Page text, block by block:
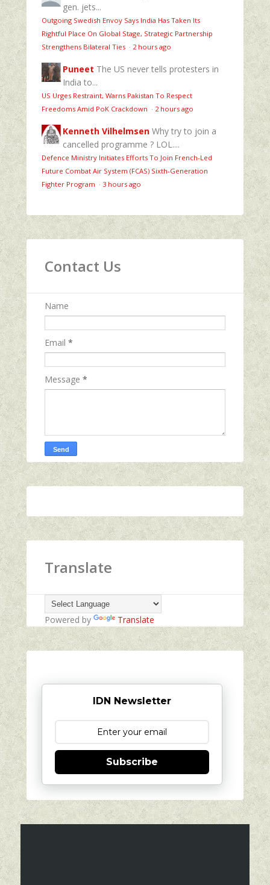
gen. jets...
Outgoing Swedish Envoy Says India Has Taken Its
Rightful Place On Global Stage, Strategic Partnership
Strengthens Bilateral Ties · 2 hours ago
Puneet The US never tells protesters in
India to...
US Urges Restraint, Warns Pakistan To Respect
Freedoms Amid PoK Crackdown · 2 hours ago
Kenneth Vilhelmsen Why try to join a
cancelled programme ? LOL....
Defence Ministry Initiates Efforts To Join French-Led
Future Combat Air System (FCAS) Sixth‑Generation
Fighter Program · 3 hours ago
Contact Us
Name
Email *
Message *
Translate
Powered by Translate
IDN Newsletter
Subscribe